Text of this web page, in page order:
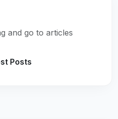
and go to articles
Posts